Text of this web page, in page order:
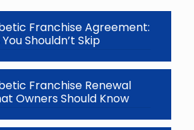
Franchise Agreement:
Shouldn’t Skip
Franchise Renewal
Owners Should Know